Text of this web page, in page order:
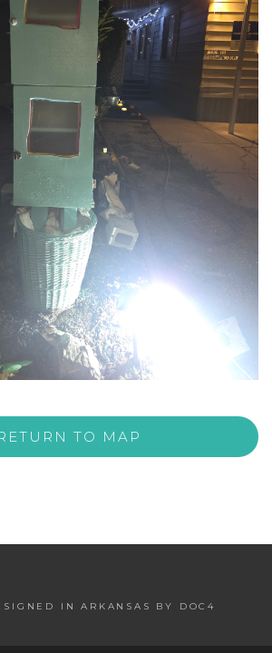
TO MAP
IN ARKANSAS BY DOC4